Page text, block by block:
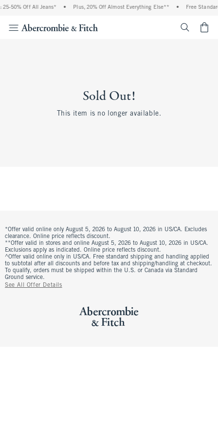
25-50% Off All Jeans* • Plus, 20% Off Almost Everything Else** • Free
Sold Out!
This item is no longer available.
*Offer valid online only August 5, 2026 to August 10, 2026 in US/CA. Excludes
clearance. Online price reflects discount.
**Offer valid in stores and online August 5, 2026 to August 10, 2026 in US/CA.
Exclusions apply as indicated. Online price reflects discount.
^Offer valid online only in US/CA. Free standard shipping and handling applied
to subtotal after all discounts and before tax and shipping/handling at checkout.
To qualify, orders must be shipped within the U.S. or Canada via Standard
Ground service.
See All Offer Details